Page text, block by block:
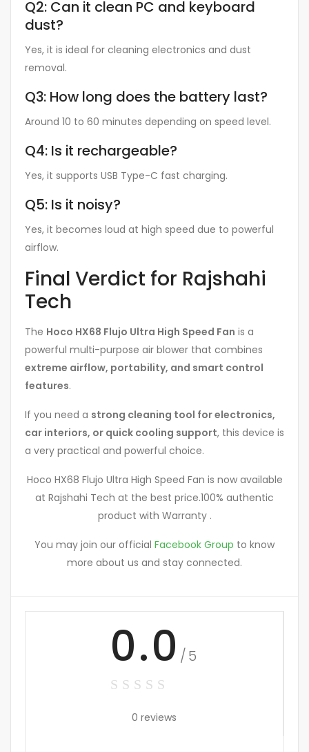
Q2: Can it clean PC and keyboard
dust?
Yes, it is ideal for cleaning electronics and dust
removal.
Q3: How long does the battery last?
Around 10 to 60 minutes depending on speed level.
Q4: Is it rechargeable?
Yes, it supports USB Type-C fast charging.
Q5: Is it noisy?
Yes, it becomes loud at high speed due to powerful
airflow.
Final Verdict for Rajshahi
Tech
The Hoco HX68 Flujo Ultra High Speed Fan is a
powerful multi-purpose air blower that combines
extreme airflow, portability, and smart control
features.
If you need a strong cleaning tool for electronics,
car interiors, or quick cooling support, this device is
a very practical and powerful choice.
Hoco HX68 Flujo Ultra High Speed Fan is now available
at Rajshahi Tech at the best price.100% authentic
product with Warranty .
You may join our official Facebook Group to know
more about us and stay connected.
0.0 /5
0 reviews